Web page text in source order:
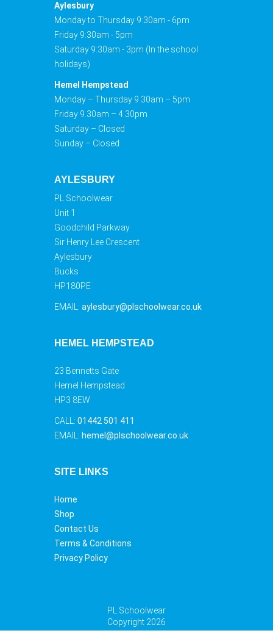
Aylesbury
Monday to Thursday 9:30am - 6pm
Friday 9:30am - 5pm
Saturday 9:30am - 3pm (In the school
holidays)
Hemel Hempstead
Monday – Thursday 9.30am – 5pm
Friday 9.30am – 4.30pm
Saturday – Closed
Sunday – Closed
AYLESBURY
PL Schoolwear
Unit 1
Goodchild Parkway
Sir Henry Lee Crescent
Aylesbury
Bucks
HP180PE
EMAIL: aylesbury@plschoolwear.co.uk
HEMEL HEMPSTEAD
23 Bennetts Gate
Hemel Hempstead
HP3 8EW
CALL: 01442 501 411
EMAIL: hemel@plschoolwear.co.uk
SITE LINKS
Home
Shop
Contact Us
Terms & Conditions
Privacy Policy
PL Schoolwear
Copyright 2026